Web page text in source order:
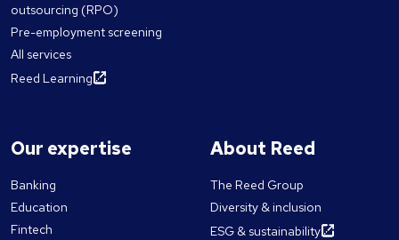
outsourcing (RPO)
Pre-employment screening
All services
Reed Learning
Our expertise
Banking
Education
Fintech
About Reed
The Reed Group
Diversity & inclusion
ESG & sustainability